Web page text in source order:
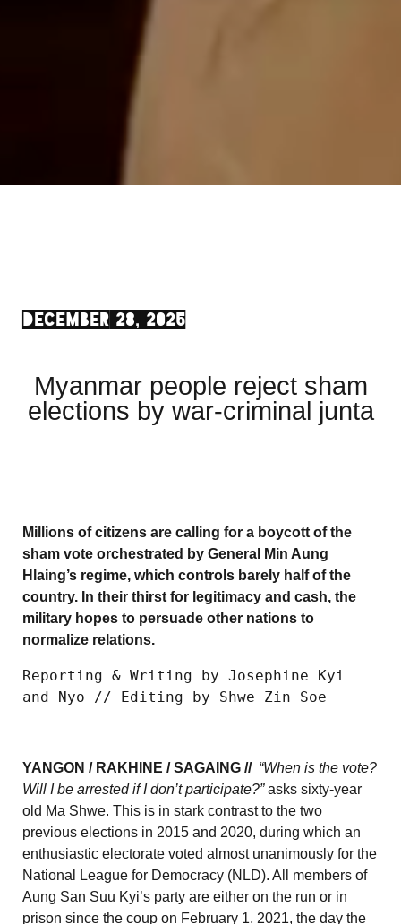
DECEMBER 28, 2025
Myanmar people reject sham
elections by war-criminal junta
Millions of citizens are calling for a boycott of the
sham vote orchestrated by General Min Aung
Hlaing’s regime, which controls barely half of the
country. In their thirst for legitimacy and cash, the
military hopes to persuade other nations to
normalize relations.
Reporting & Writing by Josephine Kyi
and Nyo // Editing by Shwe Zin Soe
YANGON / RAKHINE / SAGAING // “When is the vote?
Will I be arrested if I don’t participate?”asks sixty-year
old Ma Shwe. This is in stark contrast to the two
previous elections in 2015 and 2020, during which an
enthusiastic electorate voted almost unanimously for the
National League for Democracy (NLD). All members of
Aung San Suu Kyi’s party are either on the run or in
prison since the coup on February 1, 2021, the day the